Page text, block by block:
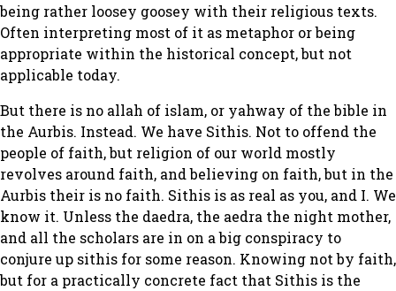
being rather loosey goosey with their religious texts.
Often interpreting most of it as metaphor or being
appropriate within the historical concept, but not
applicable today.
But there is no allah of islam, or yahway of the bible in
the Aurbis. Instead. We have Sithis. Not to offend the
people of faith, but religion of our world mostly
revolves around faith, and believing on faith, but in the
Aurbis their is no faith. Sithis is as real as you, and I. We
know it. Unless the daedra, the aedra the night mother,
and all the scholars are in on a big conspiracy to
conjure up sithis for some reason. Knowing not by faith,
but for a practically concrete fact that Sithis is the